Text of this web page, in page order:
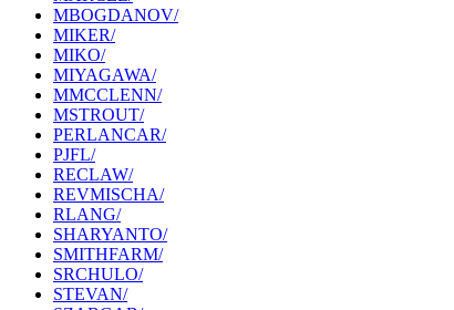
MBOGDANOV/
MIKER/
MIKO/
MIYAGAWA/
MMCCLENN/
MSTROUT/
PERLANCAR/
PJFL/
RECLAW/
REVMISCHA/
RLANG/
SHARYANTO/
SMITHFARM/
SRCHULO/
STEVAN/